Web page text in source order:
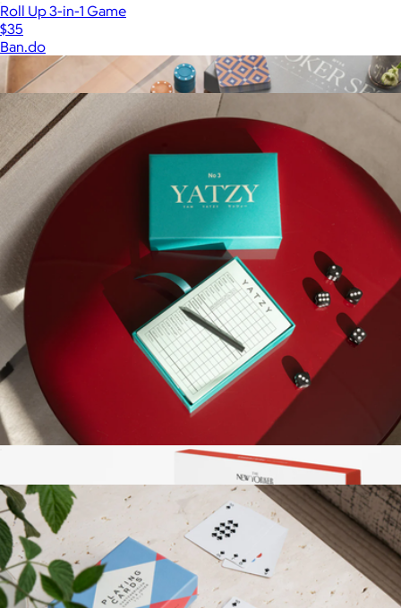
Roll Up 3-in-1 Game
$35
Ban.do
Poker Set
$111
Printworks
Show more
More from Printworks
Play Collection Boardgame